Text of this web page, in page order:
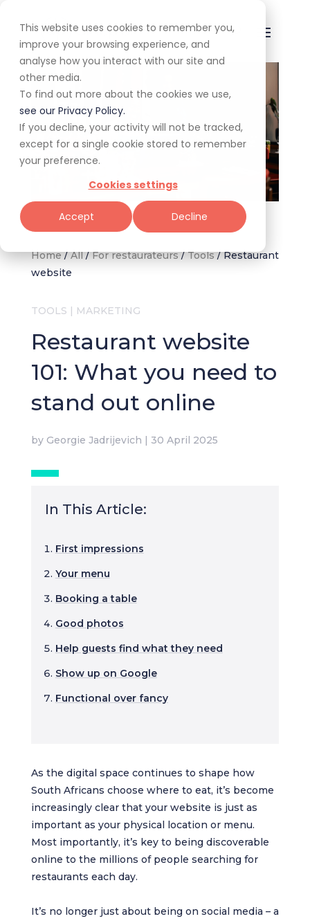
This website uses cookies to remember you,
improve your browsing experience, and
analyse how you interact with our site and
other media.
To find out more about the cookies we use,
see our Privacy Policy.
If you decline, your activity will not be tracked,
except for a single cookie stored to remember
your preference.
Cookies settings
Accept Decline
Image via Freepik
Home/All/For restaurateurs/Tools/Restaurant
website
TOOLS | MARKETING
Restaurant website
101: What you need to
stand out online
by Georgie Jadrijevich | 30 April 2025
In This Article:
First impressions
Your menu
Booking a table
Good photos
Help guests find what they need
Show up on Google
Functional over fancy
As the digital space continues to shape how
South Africans choose where to eat, it’s become
increasingly clear that your website is just as
important as your physical location or menu.
Most importantly, it’s key to being discoverable
online to the millions of people searching for
restaurants each day.
It’s no longer just about being on social media – a